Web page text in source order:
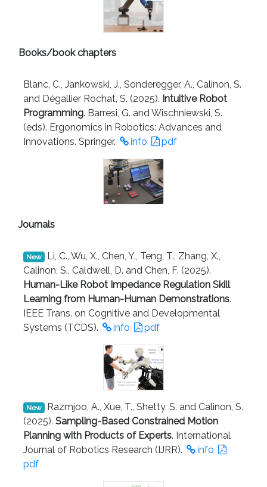
Books/book chapters
Blanc, C., Jankowski, J., Sonderegger, A., Calinon, S.
and Dégallier Rochat, S. (2025). Intuitive Robot
Programming. Barresi, G. and Wischniewski, S.
(eds). Ergonomics in Robotics: Advances and
Innovations. Springer.
info pdf
Journals
New
Li, C., Wu, X., Chen, Y., Teng, T., Zhang, X.,
Calinon, S., Caldwell, D. and Chen, F. (2025).
Human-Like Robot Impedance Regulation Skill
Learning from Human-Human Demonstrations.
IEEE Trans. on Cognitive and Developmental
Systems (TCDS).
info pdf
New
Razmjoo, A., Xue, T., Shetty, S. and Calinon, S.
(2025). Sampling-Based Constrained Motion
Planning with Products of Experts. International
Journal of Robotics Research (IJRR).
info
pdf